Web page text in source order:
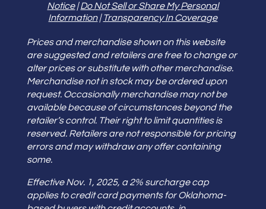
Notice|Do Not Sell or Share My Personal
Information|Transparency In Coverage
Prices and merchandise shown on this website
are suggested and retailers are free to change or
alter prices or substitute with other merchandise.
Merchandise not in stock may be ordered upon
request. Occasionally merchandise may not be
available because of circumstances beyond the
retailer’s control. Their right to limit quantities is
reserved. Retailers are not responsible for pricing
errors and may withdraw any offer containing
some.
Effective Nov. 1, 2025, a 2% surcharge cap
applies to credit card payments for Oklahoma-